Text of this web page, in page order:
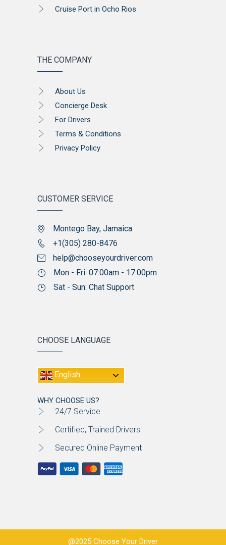
Cruise Port in Ocho Rios
THE COMPANY
About Us
Concierge Desk
For Drivers
Terms & Conditions
Privacy Policy
CUSTOMER SERVICE
Montego Bay, Jamaica
+1(305) 280-8476
help@chooseyourdriver.com
Mon - Fri: 07:00am - 17:00pm
Sat - Sun: Chat Support
CHOOSE LANGUAGE
English
WHY CHOOSE US?
24/7 Service
Certified, Trained Drivers
Secured Online Payment
@2025 Choose Your Driver